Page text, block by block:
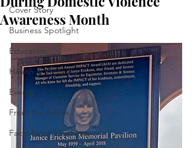
Cover Story
Business Spotlight
Education
Health & Wellness
Events
From the Editor
Facts From The Farm
Awareness Month